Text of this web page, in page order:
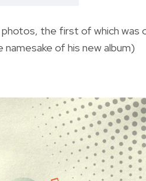
photos, the first of which was
of his new album)